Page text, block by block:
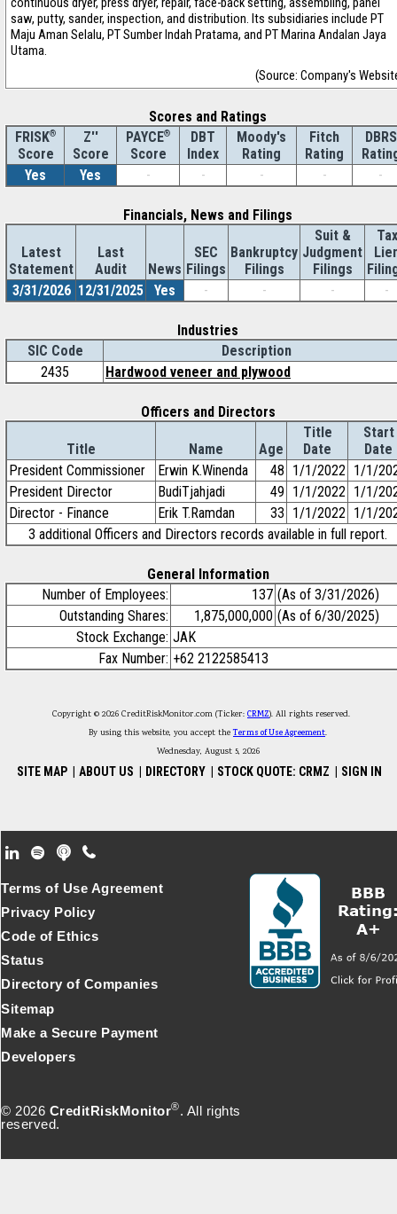
saw, putty, sander, inspection, and distribution. Its subsidiaries include PT
Maju Aman Selalu, PT Sumber Indah Pratama, and PT Marina Andalan Jaya
Utama.
(Source: Company's
Scores and Ratings
FRISK®
Score
Z''
Score
PAYCE®
Score
DBT
Index
Moody's
Rating
Fitch
Rating
DBRS
Yes
Yes - - - - -
Financials, News and Filings
Latest
Statement
Last
Audit
News
SEC
Filings
Bankruptcy
Filings
Suit &
Judgment
Filings
Tax
3/31/2026 12/31/2025 Yes - - - -
Industries
SIC Code
Description
2435
Hardwood veneer and plywood
Officers and Directors
Title Name Age
Title
Date
Start
Date
President Commissioner
Erwin K.Winenda 48 1/1/2022 1/1/
President Director
BudiTjahjadi 49 1/1/2022 1/1/
Director - Finance
Erik T.Ramdan 33 1/1/2022 1/1/
3 additional Officers and Directors records available in full report.
General Information
Number of Employees:
137 (As of 3/31/2026)
Outstanding Shares:
1,875,000,000 (As of 6/30/2025)
Stock Exchange: JAK
Fax Number: +62 2122585413
Copyright © 2026 CreditRiskMonitor.com (Ticker: CRMZ). All rights reserved.
By using this website, you accept theTerms of Use Agreement.
Wednesday, August 5, 2026
SITE MAP ABOUT US DIRECTORY STOCK QUOTE: CRMZ SIGN IN
Footer Secondary Menu
© 2026 CreditRiskMonitor®. All rights
reserved.
Terms of Use Agreement
Privacy Policy
Code of Ethics
Status
Directory of Companies
Sitemap
Make a Secure Payment
Developers